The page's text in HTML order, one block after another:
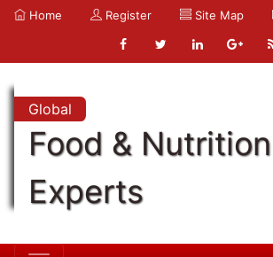
Home Register Site Map
Global
Food & Nutrition
Experts